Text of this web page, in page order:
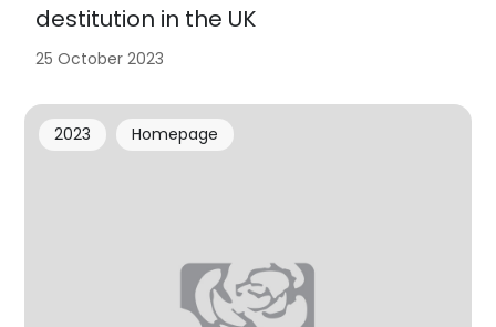
destitution in the UK
25 October 2023
2023 Homepage